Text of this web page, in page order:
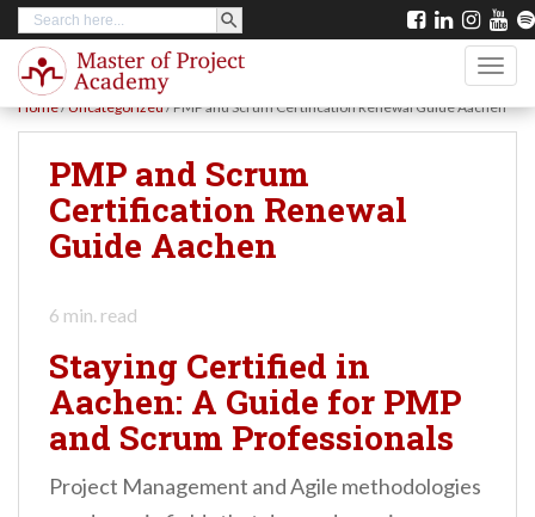
Search
for:
SEARCH BUTTON
Home/Uncategorized/PMP and Scrum Certification Renewal Guide Aachen
PMP and Scrum
Certification Renewal
Guide Aachen
6 min. read
Staying Certified in
Aachen: A Guide for PMP
and Scrum Professionals
Project Management and Agile methodologies